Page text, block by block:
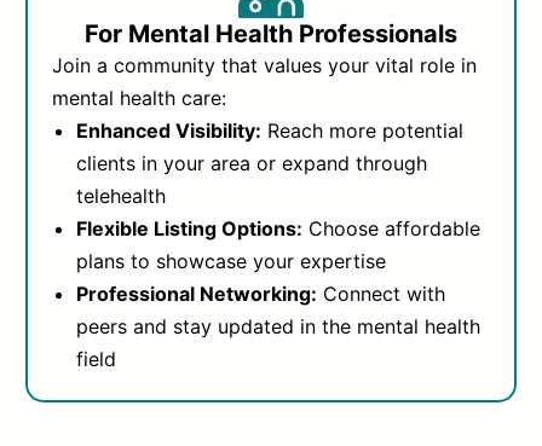
For Mental Health Professionals
Join a community that values your vital role in
mental health care:
Enhanced Visibility: Reach more potential
clients in your area or expand through
telehealth
Flexible Listing Options: Choose affordable
plans to showcase your expertise
Professional Networking: Connect with
peers and stay updated in the mental health
field